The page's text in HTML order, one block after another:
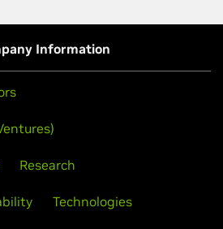
Information
Research
Technologies